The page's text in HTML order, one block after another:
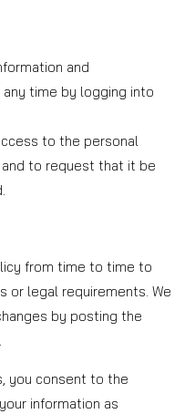
and
time by logging into
to the personal
to request that it be
from time to time to
or legal requirements. We
by posting the
you consent to the
information as